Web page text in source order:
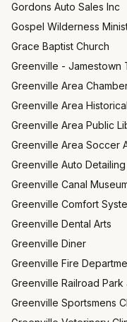
Gordons Auto Sales Inc
Gospel Wilderness
Grace Baptist Church
Greenville - Jamestown
Greenville Area
Greenville Area
Greenville Area Public
Greenville Area Soccer
Greenville Auto Detailing
Greenville Canal
Greenville Comfort
Greenville Dental Arts
Greenville Diner
Greenville Fire
Greenville Railroad Park
Greenville Sportsmens